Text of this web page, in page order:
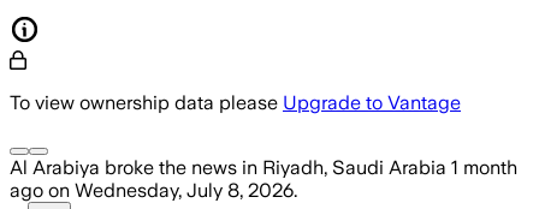
To view ownership data please Upgrade to Vantage
Al Arabiya broke the news in Riyadh, Saudi Arabia 1 month
ago on Wednesday, July 8, 2026.